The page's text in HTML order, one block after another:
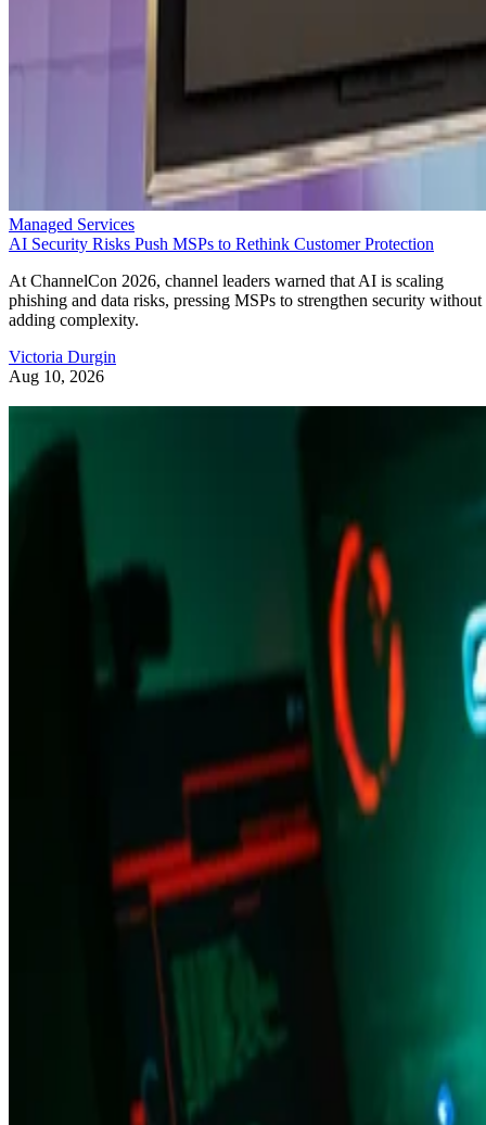
Managed Services
AI Security Risks Push MSPs to Rethink Customer Protection
At ChannelCon 2026, channel leaders warned that AI is scaling
phishing and data risks, pressing MSPs to strengthen security without
adding complexity.
Victoria Durgin
Aug 10, 2026